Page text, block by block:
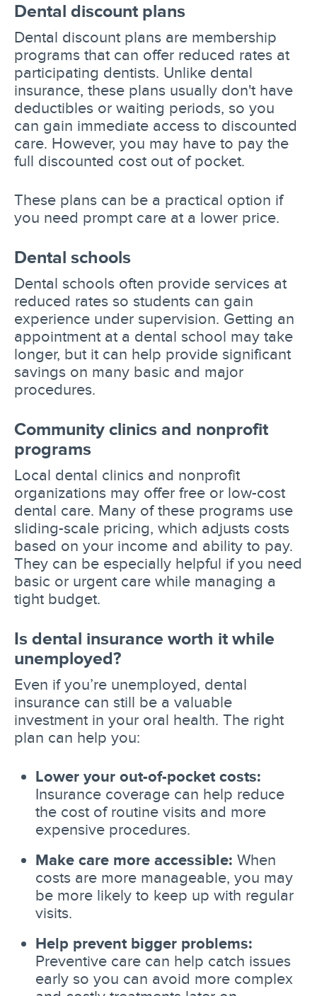
Dental discount plans
Dental discount plans are membership
programs that can offer reduced rates at
participating dentists. Unlike dental
insurance, these plans usually don't have
deductibles or waiting periods, so you
can gain immediate access to discounted
care. However, you may have to pay the
full discounted cost out of pocket.
These plans can be a practical option if
you need prompt care at a lower price.
Dental schools
Dental schools often provide services at
reduced rates so students can gain
experience under supervision. Getting an
appointment at a dental school may take
longer, but it can help provide significant
savings on many basic and major
procedures.
Community clinics and nonprofit
programs
Local dental clinics and nonprofit
organizations may offer free or low-cost
dental care. Many of these programs use
sliding-scale pricing, which adjusts costs
based on your income and ability to pay.
They can be especially helpful if you need
basic or urgent care while managing a
tight budget.
Is dental insurance worth it while
unemployed?
Even if you’re unemployed, dental
insurance can still be a valuable
investment in your oral health. The right
plan can help you:
Lower your out-of-pocket costs:
Insurance coverage can help reduce
the cost of routine visits and more
expensive procedures.
Make care more accessible: When
costs are more manageable, you may
be more likely to keep up with regular
visits.
Help prevent bigger problems:
Preventive care can help catch issues
early so you can avoid more complex